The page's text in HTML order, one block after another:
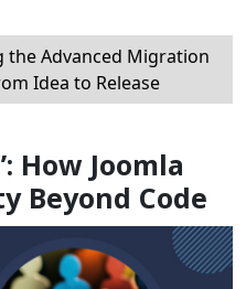
Advanced Migration
Idea to Release
How Joomla
Beyond Code